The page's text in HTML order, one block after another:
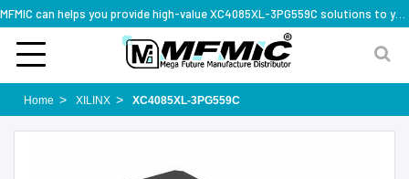
MFMIC can helps you provide high-value XC4085XL-3PG559C solutions to you worldwide
Home XILINX XC4085XL-3PG559C